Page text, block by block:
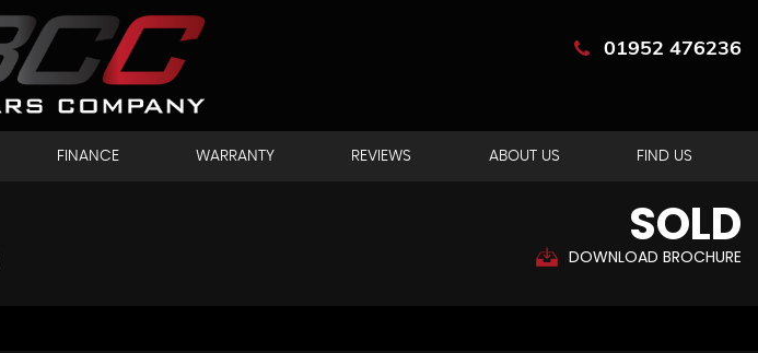
01952 476236
FINANCE WARRANTY REVIEWS ABOUT US FIND US
SOLD
DOWNLOAD BROCHURE